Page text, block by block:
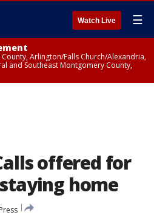
Watch Live ☰
County, Arlington/Falls Church/Alexandria,
and Southeast Montgomery County,
offered for
home